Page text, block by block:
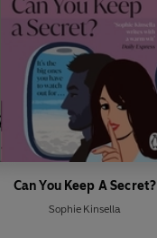
Can You Keep A Secret?
Sophie Kinsella